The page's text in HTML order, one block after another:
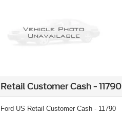
Retail Customer Cash - 11790
Ford US Retail Customer Cash - 11790